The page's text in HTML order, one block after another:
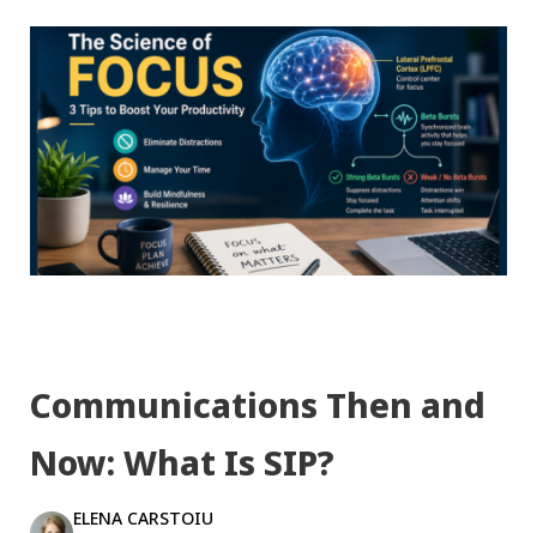
Communications Then and
Now: What Is SIP?
ELENA CARSTOIU